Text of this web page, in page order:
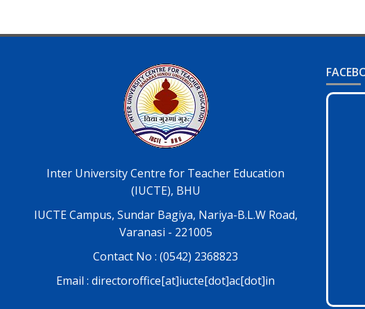
Inter University Centre for Teacher Education
(IUCTE), BHU
IUCTE Campus, Sundar Bagiya, Nariya-B.L.W Road,
Varanasi - 221005
Contact No : (0542) 2368823
Email : directoroffice[at]iucte[dot]ac[dot]in